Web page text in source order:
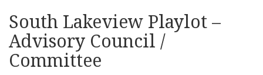
South Lakeview Playlot –
Advisory Council /
Committee